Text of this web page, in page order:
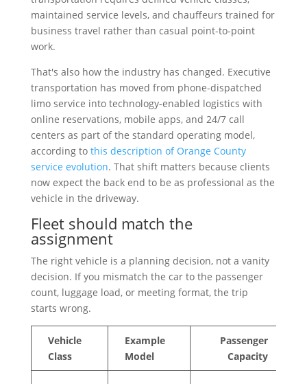
maintained service levels, and chauffeurs trained for
business travel rather than casual point-to-point
work.
That's also how the industry has changed. Executive
transportation has moved from phone-dispatched
limo service into technology-enabled logistics with
online reservations, mobile apps, and 24/7 call
centers as part of the standard operating model,
according to this description of Orange County
service evolution. That shift matters because clients
now expect the back end to be as professional as the
vehicle in the driveway.
Fleet should match the
assignment
The right vehicle is a planning decision, not a vanity
decision. If you mismatch the car to the passenger
count, luggage load, or meeting format, the trip
starts wrong.
Vehicle
Class
Example
Model
Passenger
Capacity